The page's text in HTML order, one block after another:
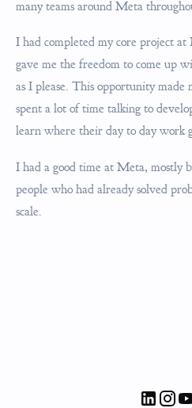
many teams around Meta
I had completed my core project
gave me the freedom to come up
as I please. This opportunity
spent a lot of time talking to
learn where their day to day work
I had a good time at Meta, mostly
people who had already solved
scale.